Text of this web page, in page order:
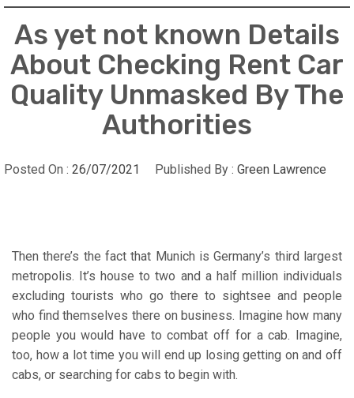
As yet not known Details
About Checking Rent Car
Quality Unmasked By The
Authorities
Posted On : 26/07/2021 Published By : Green Lawrence
Then there’s the fact that Munich is Germany’s third largest
metropolis. It’s house to two and a half million individuals
excluding tourists who go there to sightsee and people
who find themselves there on business. Imagine how many
people you would have to combat off for a cab. Imagine,
too, how a lot time you will end up losing getting on and off
cabs, or searching for cabs to begin with.